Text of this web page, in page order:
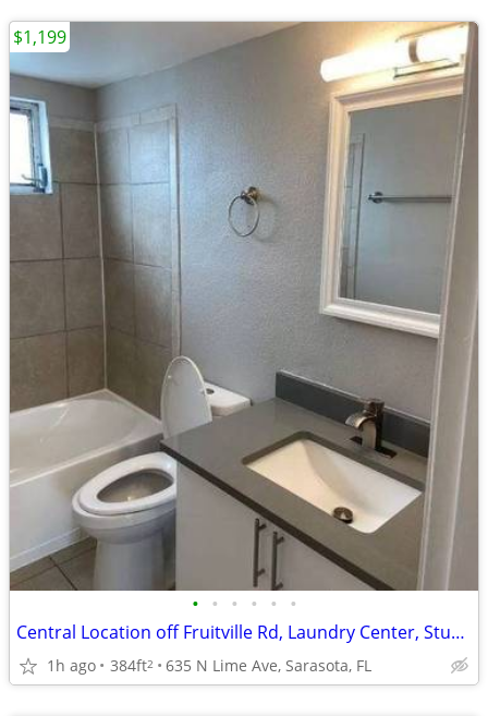
• • • • • •
Central Location off Fruitville Rd, Laundry Center, Studio
1h ago 384ft2 635 N Lime Ave, Sarasota, FL
$1,199